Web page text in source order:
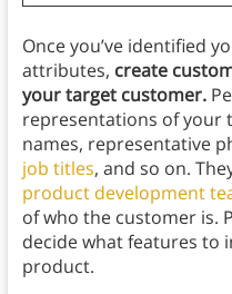
Once you’ve identified
attributes, create
your target customer.
representations of
names, representative
job titles, and so on.
product development
of who the customer is.
decide what features to
product.